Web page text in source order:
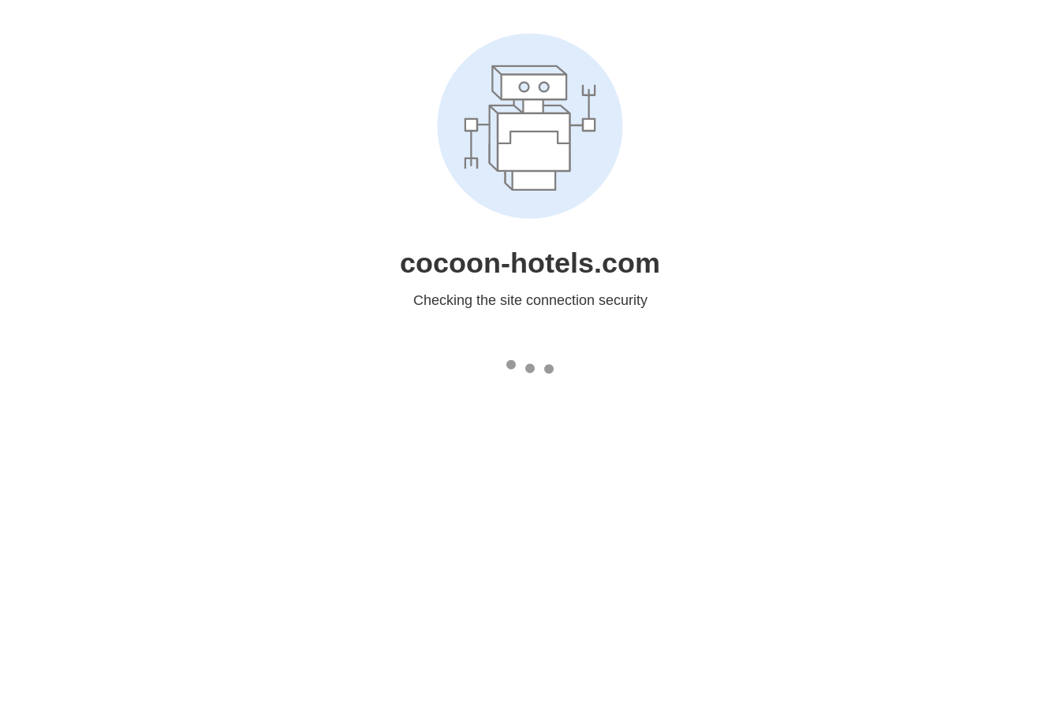
cocoon-hotels.com
Checking the site connection security